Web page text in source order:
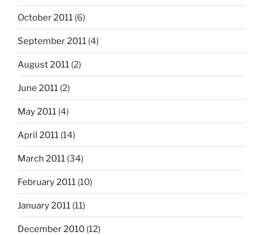
October 2011 (6)
September 2011 (4)
August 2011 (2)
June 2011 (2)
May 2011 (4)
April 2011 (14)
March 2011 (34)
February 2011 (10)
January 2011 (11)
December 2010 (12)